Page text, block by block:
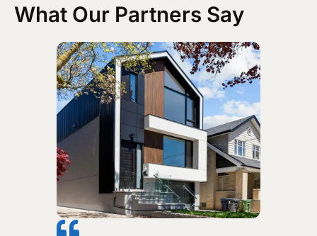
What Our Partners Say